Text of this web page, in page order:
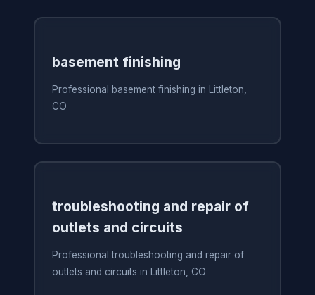
basement finishing
Professional basement finishing in Littleton,
CO
troubleshooting and repair of
outlets and circuits
Professional troubleshooting and repair of
outlets and circuits in Littleton, CO